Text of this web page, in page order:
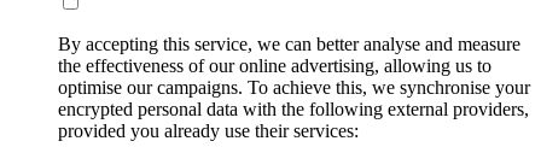
By accepting this service, we can better analyse and measure
the effectiveness of our online advertising, allowing us to
optimise our campaigns. To achieve this, we synchronise your
encrypted personal data with the following external providers,
provided you already use their services: